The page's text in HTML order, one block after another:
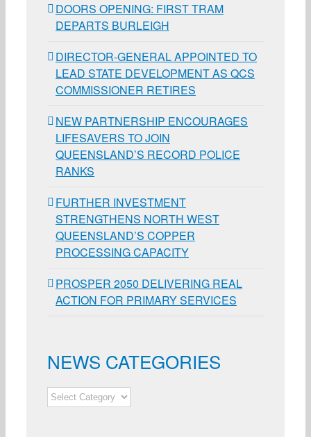
DOORS OPENING: FIRST TRAM
DEPARTS BURLEIGH
DIRECTOR-GENERAL APPOINTED TO
LEAD STATE DEVELOPMENT AS QCS
COMMISSIONER RETIRES
NEW PARTNERSHIP ENCOURAGES
LIFESAVERS TO JOIN
QUEENSLAND’S RECORD POLICE
RANKS
FURTHER INVESTMENT
STRENGTHENS NORTH WEST
QUEENSLAND’S COPPER
PROCESSING CAPACITY
PROSPER 2050 DELIVERING REAL
ACTION FOR PRIMARY SERVICES
NEWS CATEGORIES
NEWS
CATEGORIES